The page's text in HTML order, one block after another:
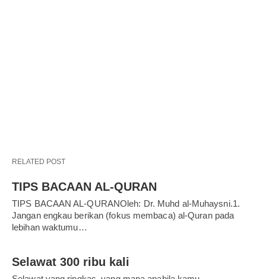
RELATED POST
TIPS BACAAN AL-QURAN
TIPS BACAAN AL-QURANOleh: Dr. Muhd al-Muhaysni.1.
Jangan engkau berikan (fokus membaca) al-Quran pada
lebihan waktumu…
Selawat 300 ribu kali